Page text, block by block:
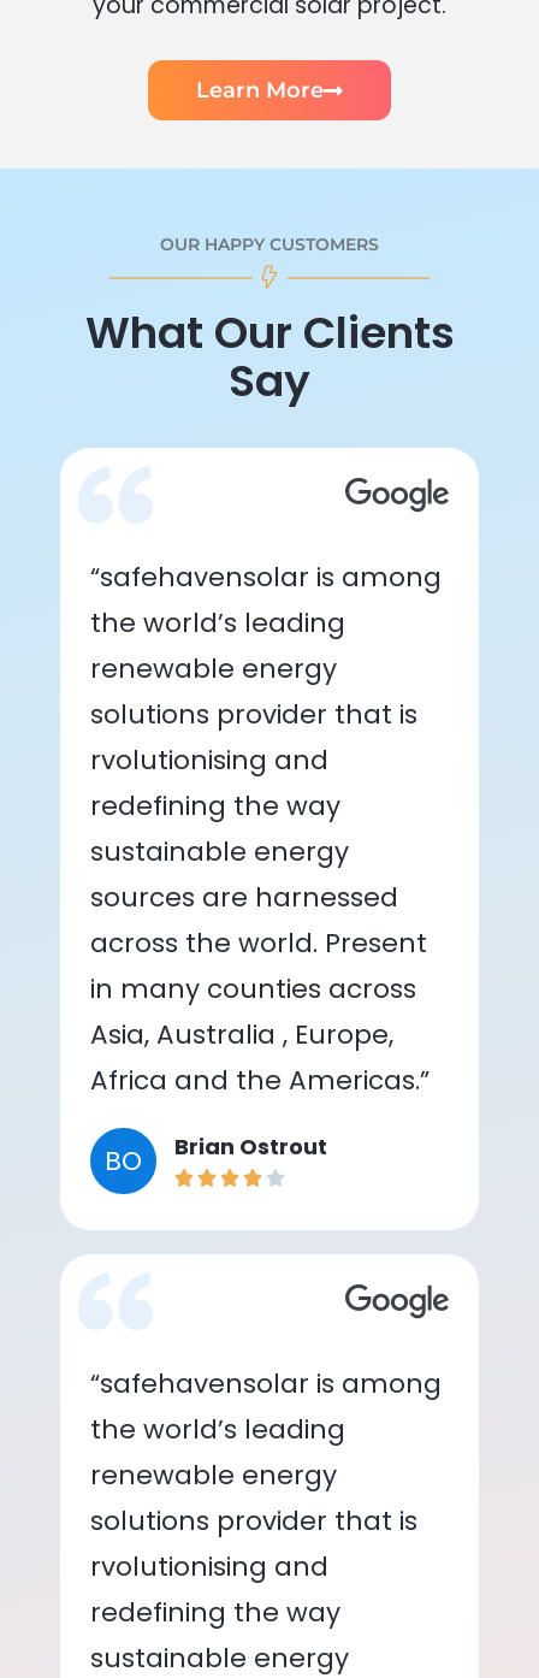
Learn More
OUR HAPPY CUSTOMERS
What Our Clients
Say
“safehavensolar is among
the world’s leading
renewable energy
solutions provider that is
rvolutionising and
redefining the way
sustainable energy
sources are harnessed
across the world. Present
in many counties across
Asia, Australia , Europe,
Africa and the Americas.”
BO Brian Ostrout
“safehavensolar is among
the world’s leading
renewable energy
solutions provider that is
rvolutionising and
redefining the way
sustainable energy